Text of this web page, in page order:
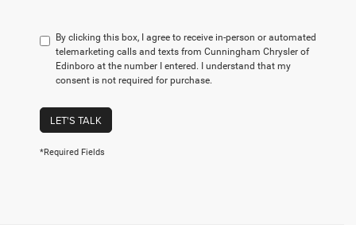
By clicking this box, I agree to receive in-person or automated
telemarketing calls and texts from Cunningham Chrysler of
Edinboro at the number I entered. I understand that my
consent is not required for purchase.
LET'S TALK
*Required Fields